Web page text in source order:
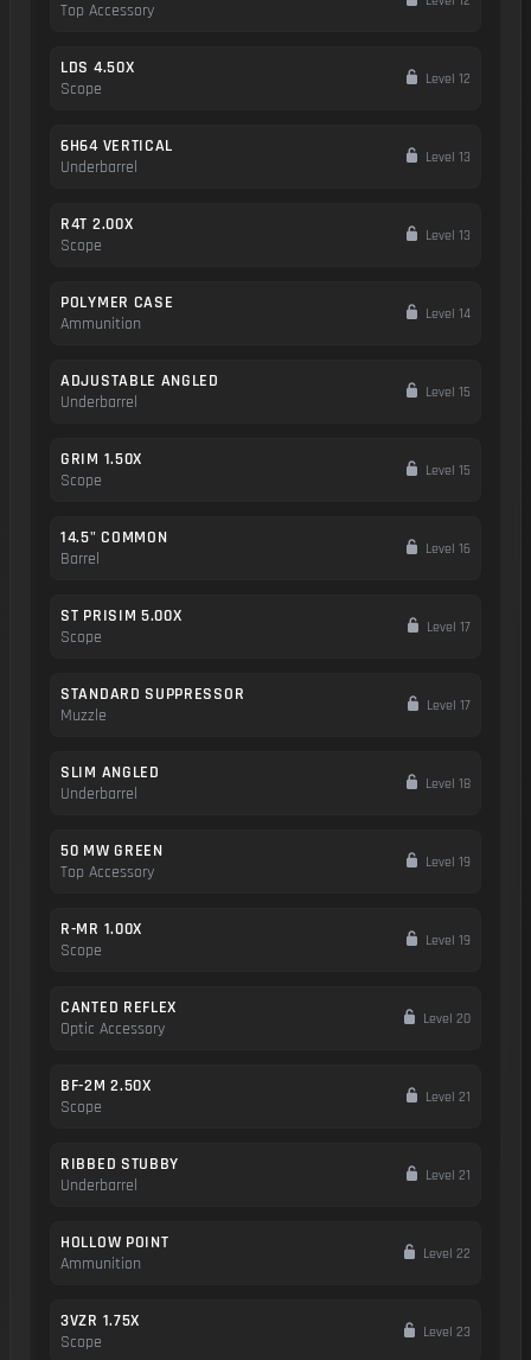
Top Accessory
LDS 4.50X
Scope
Level 12
6H64 VERTICAL
Underbarrel
Level 13
R4T 2.00X
Scope
Level 13
POLYMER CASE
Ammunition
Level 14
ADJUSTABLE ANGLED
Underbarrel
Level 15
GRIM 1.50X
Scope
Level 15
14.5" COMMON
Barrel
Level 16
ST PRISIM 5.00X
Scope
Level 17
STANDARD SUPPRESSOR
Muzzle
Level 17
SLIM ANGLED
Underbarrel
Level 18
50 MW GREEN
Top Accessory
Level 19
R-MR 1.00X
Scope
Level 19
CANTED REFLEX
Optic Accessory
Level 20
BF-2M 2.50X
Scope
Level 21
RIBBED STUBBY
Underbarrel
Level 21
HOLLOW POINT
Ammunition
Level 22
3VZR 1.75X
Scope
Level 23